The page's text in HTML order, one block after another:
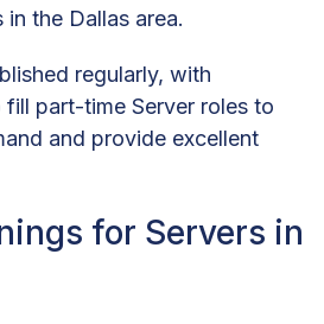
the Dallas area.
regularly, with
part-time Server roles to
and provide excellent
for Servers in